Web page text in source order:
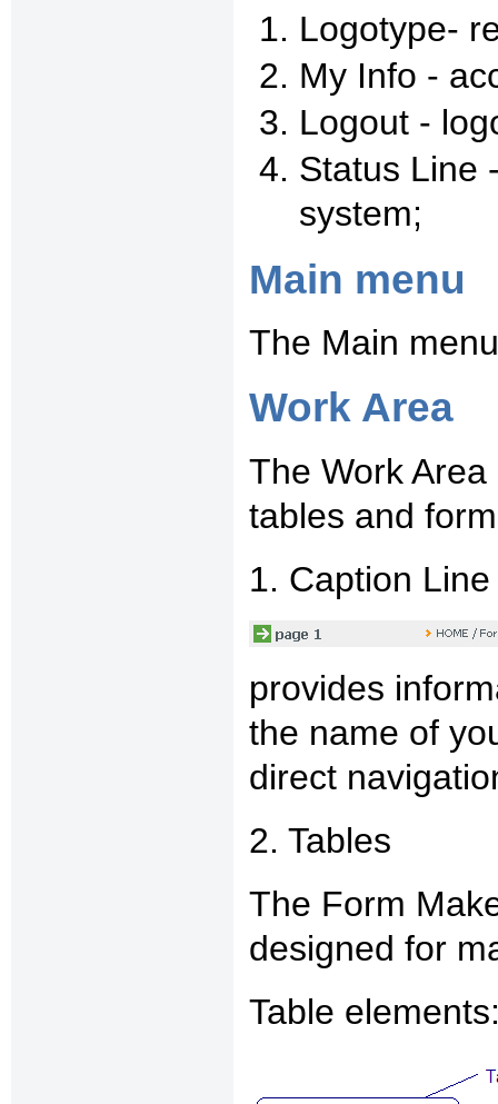
Logotype-
My Info -
Logout -
Status Line
system;
Main menu
The Main
Work Area
The Work
tables and
1. Caption Line
provides
the name of
direct
2. Tables
The Form
designed for
Table